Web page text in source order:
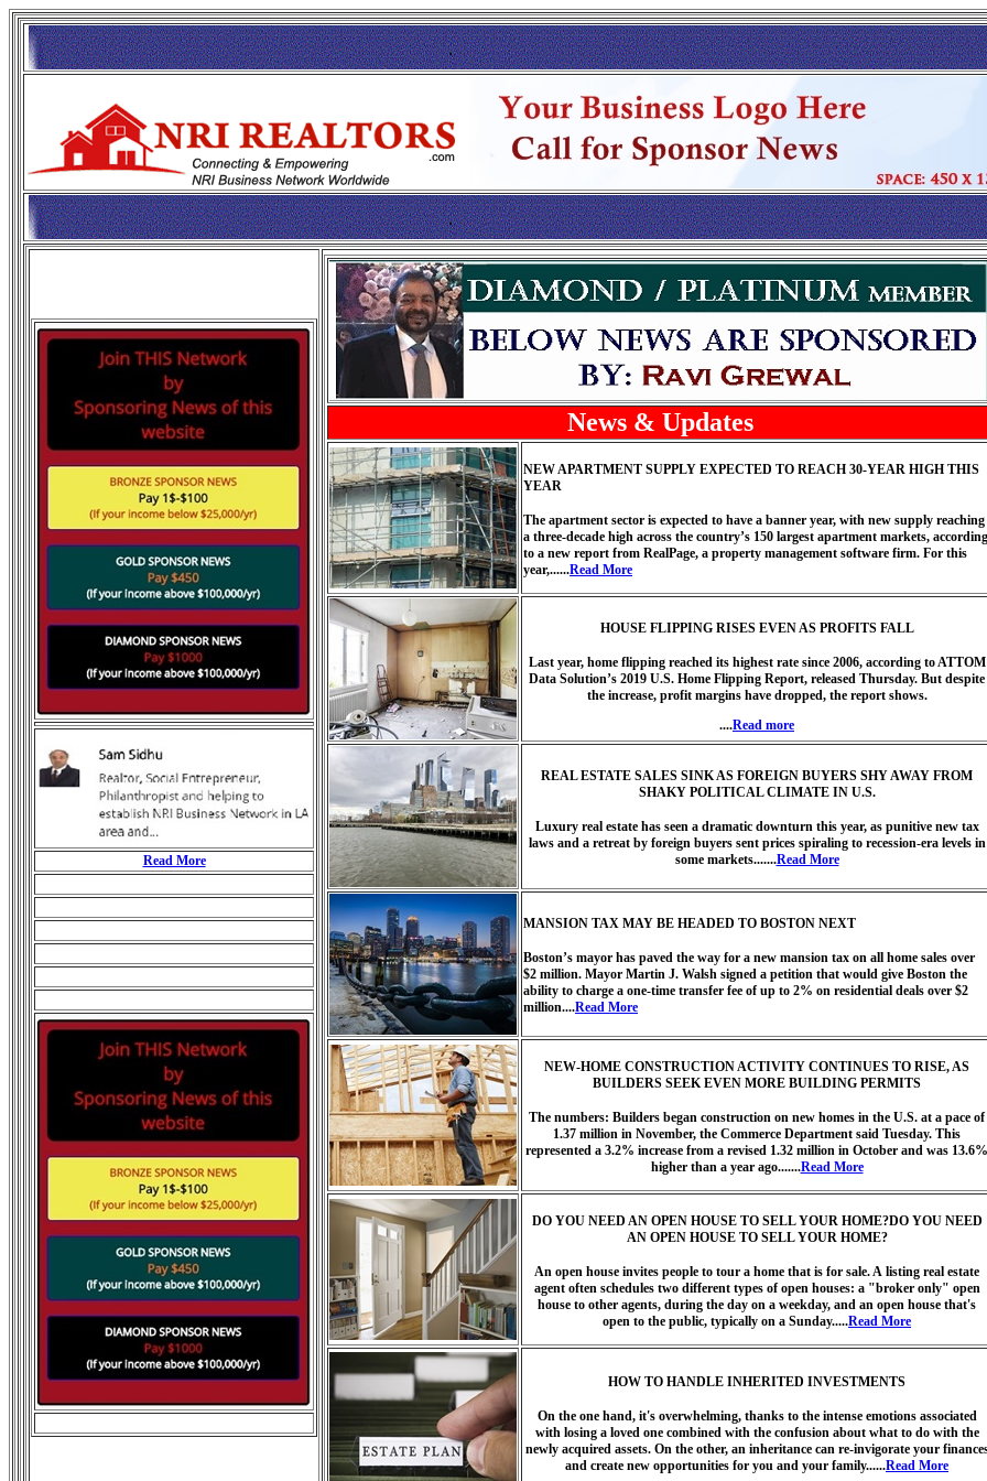
Read More
News & Updates
NEW APARTMENT SUPPLY EXPECTED TO REACH 30-YEAR HIGH THIS
YEAR
The apartment sector is expected to have a banner year, with new supply reaching
a three-decade high across the country’s 150 largest apartment markets, according
to a new report from RealPage, a property management software firm. For this
year,......Read More
HOUSE FLIPPING RISES EVEN AS PROFITS FALL
Last year, home flipping reached its highest rate since 2006, according to ATTOM
Data Solution’s 2019 U.S. Home Flipping Report, released Thursday. But despite
the increase, profit margins have dropped, the report shows.
....Read more
REAL ESTATE SALES SINK AS FOREIGN BUYERS SHY AWAY FROM
SHAKY POLITICAL CLIMATE IN U.S.
Luxury real estate has seen a dramatic downturn this year, as punitive new tax
laws and a retreat by foreign buyers sent prices spiraling to recession-era levels in
some markets.......Read More
MANSION TAX MAY BE HEADED TO BOSTON NEXT
Boston’s mayor has paved the way for a new mansion tax on all home sales over
$2 million. Mayor Martin J. Walsh signed a petition that would give Boston the
ability to charge a one-time transfer fee of up to 2% on residential deals over $2
million....Read More
NEW-HOME CONSTRUCTION ACTIVITY CONTINUES TO RISE, AS
BUILDERS SEEK EVEN MORE BUILDING PERMITS
The numbers: Builders began construction on new homes in the U.S. at a pace of
1.37 million in November, the Commerce Department said Tuesday. This
represented a 3.2% increase from a revised 1.32 million in October and was 13.6%
higher than a year ago.......Read More
DO YOU NEED AN OPEN HOUSE TO SELL YOUR HOME?DO YOU NEED
AN OPEN HOUSE TO SELL YOUR HOME?
An open house invites people to tour a home that is for sale. A listing real estate
agent often schedules two different types of open houses: a "broker only" open
house to other agents, during the day on a weekday, and an open house that's
open to the public, typically on a Sunday.....Read More
HOW TO HANDLE INHERITED INVESTMENTS
On the one hand, it's overwhelming, thanks to the intense emotions associated
with losing a loved one combined with the confusion about what to do with the
newly acquired assets. On the other, an inheritance can re-invigorate your
and create new opportunities for you and your family......Read More